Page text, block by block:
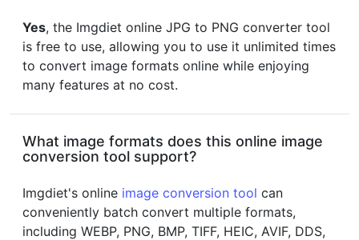
Yes, the Imgdiet online JPG to PNG converter tool
is free to use, allowing you to use it unlimited times
to convert image formats online while enjoying
many features at no cost.
What image formats does this online image
conversion tool support?
Imgdiet's online image conversion tool can
conveniently batch convert multiple formats,
including WEBP, PNG, BMP, TIFF, HEIC, AVIF, DDS,